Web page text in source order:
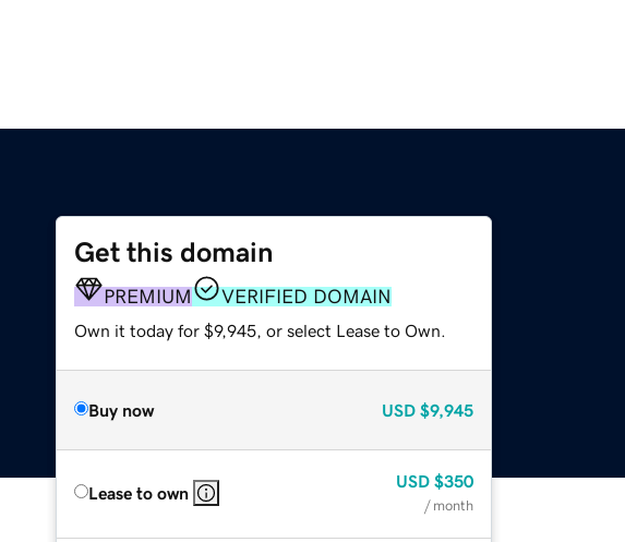
Get this domain
PREMIUM VERIFIED DOMAIN
Own it today for $9,945, or select Lease to Own.
Buy now USD $9,945
Lease to own
USD $350
/ month